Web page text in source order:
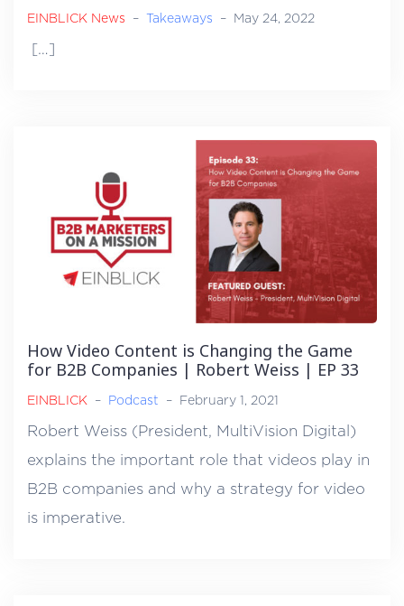
EINBLICK News – Takeaways – May 24, 2022
[…]
How Video Content is Changing the Game
for B2B Companies | Robert Weiss | EP 33
EINBLICK – Podcast – February 1, 2021
Robert Weiss (President, MultiVision Digital)
explains the important role that videos play in
B2B companies and why a strategy for video
is imperative.